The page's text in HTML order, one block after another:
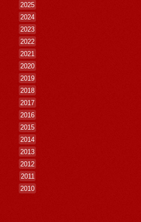
2025
2024
2023
2022
2021
2020
2019
2018
2017
2016
2015
2014
2013
2012
2011
2010